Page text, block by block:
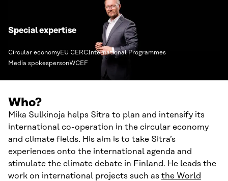
Special expertise
Circular economyEU CERCInternational Programmes
Media spokespersonWCEF
Who?
Mika Sulkinoja helps Sitra to plan and intensify its
international co-operation in the circular economy
and climate fields. His aim is to take Sitra’s
experiences onto the international agenda and
stimulate the climate debate in Finland. He leads the
work on international projects such as the World